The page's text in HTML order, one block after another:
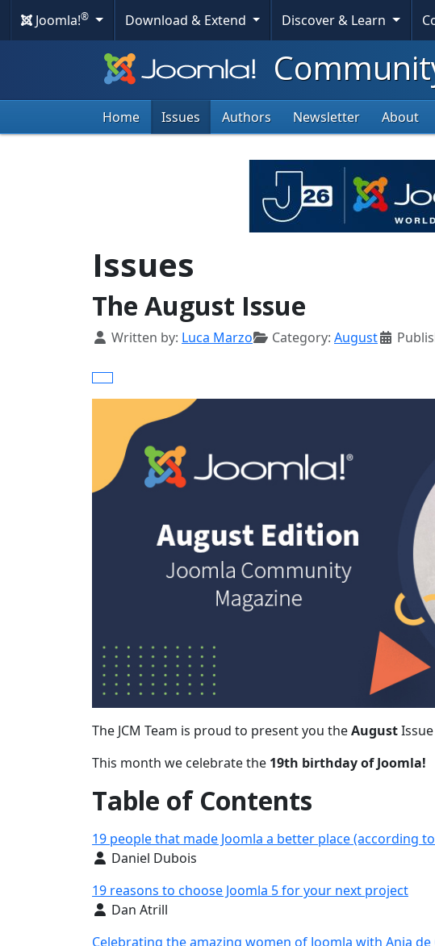
Joomla!® Download & Extend Discover & Learn
Home Issues Authors Newsletter About
Issues
The August Issue
Details
Written by: Luca Marzo Category: August
The JCM Team is proud to present you theAugust
This month we celebrate the 19th birthday of Joomla!
Table of Contents
19 people that made Joomla a better place (according
Details
Daniel Dubois
19 reasons to choose Joomla 5 for your next project
Details
Dan Atrill
Celebrating the amazing women of Joomla with Anja de